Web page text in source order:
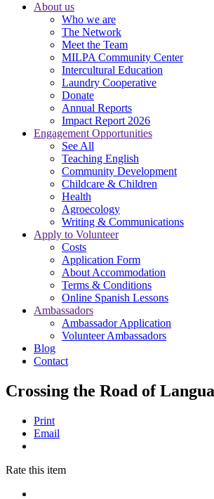
About us
Who we are
The Network
Meet the Team
MILPA Community Center
Intercultural Education
Laundry Cooperative
Donate
Annual Reports
Impact Report 2026
Engagement Opportunities
See All
Teaching English
Community Development
Childcare & Children
Health
Agroecology
Writing & Communications
Apply to Volunteer
Costs
Application Form
About Accommodation
Terms & Conditions
Online Spanish Lessons
Ambassadors
Ambassador Application
Volunteer Ambassadors
Blog
Contact
Crossing the Road of
Print
Email
Rate this item